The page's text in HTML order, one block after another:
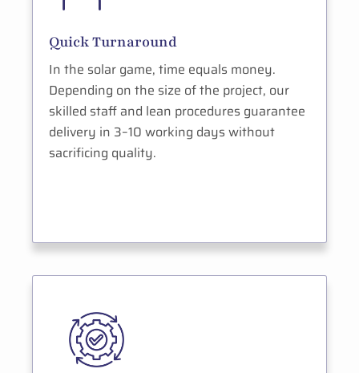
Quick Turnaround
In the solar game, time equals money.
Depending on the size of the project, our
skilled staff and lean procedures guarantee
delivery in 3–10 working days without
sacrificing quality.